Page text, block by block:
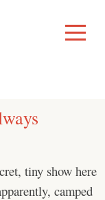
Toggle
Menu
tiny show here
camped